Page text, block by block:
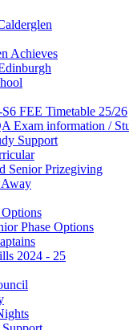
Achieves
S6 FEE Timetable 25/26
Exam information /
Support
Senior Prizegiving
Options
Phase Options
2024 - 25